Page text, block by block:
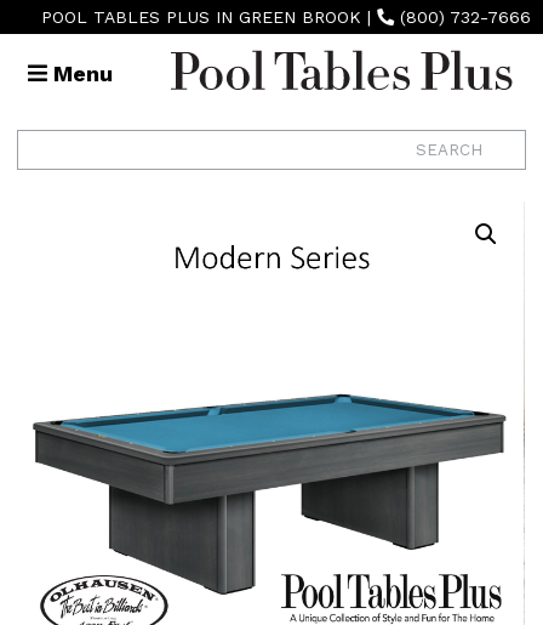
POOL TABLES PLUS IN GREEN BROOK | (800) 732-7666
Menu